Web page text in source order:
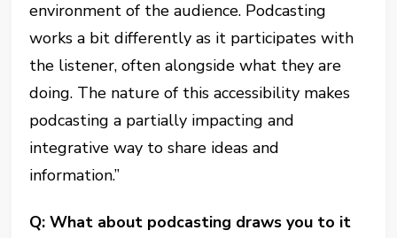
environment of the audience. Podcasting
works a bit differently as it participates with
the listener, often alongside what they are
doing. The nature of this accessibility makes
podcasting a partially impacting and
integrative way to share ideas and
information.”
Q: What about podcasting draws you to it